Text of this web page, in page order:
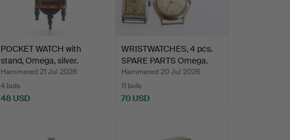
POCKET WATCH with
stand, Omega, silver.
Hammered 21 Jul 2026
4 bids
48 USD
WRISTWATCHES, 4 pcs.
SPARE PARTS Omega.
Hammered 20 Jul 2026
11 bids
70 USD